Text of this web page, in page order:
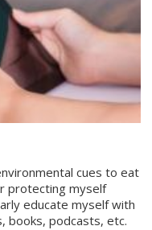
cues to eat
protecting myself
educate myself with
books, podcasts, etc.